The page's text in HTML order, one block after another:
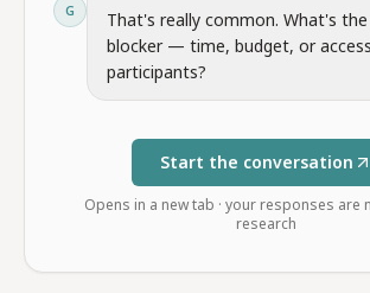
G
That's really common. What's
blocker — time, budget, or
participants?
Start the conversation
Opens in a new tab · your responses are
research